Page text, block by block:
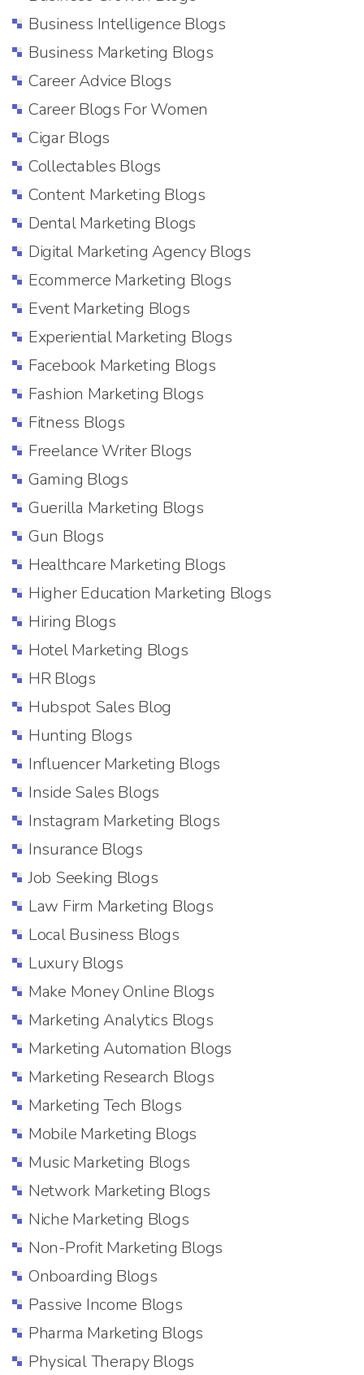
Business Intelligence Blogs
Business Marketing Blogs
Career Advice Blogs
Career Blogs For Women
Cigar Blogs
Collectables Blogs
Content Marketing Blogs
Dental Marketing Blogs
Digital Marketing Agency Blogs
Ecommerce Marketing Blogs
Event Marketing Blogs
Experiential Marketing Blogs
Facebook Marketing Blogs
Fashion Marketing Blogs
Fitness Blogs
Freelance Writer Blogs
Gaming Blogs
Guerilla Marketing Blogs
Gun Blogs
Healthcare Marketing Blogs
Higher Education Marketing Blogs
Hiring Blogs
Hotel Marketing Blogs
HR Blogs
Hubspot Sales Blog
Hunting Blogs
Influencer Marketing Blogs
Inside Sales Blogs
Instagram Marketing Blogs
Insurance Blogs
Job Seeking Blogs
Law Firm Marketing Blogs
Local Business Blogs
Luxury Blogs
Make Money Online Blogs
Marketing Analytics Blogs
Marketing Automation Blogs
Marketing Research Blogs
Marketing Tech Blogs
Mobile Marketing Blogs
Music Marketing Blogs
Network Marketing Blogs
Niche Marketing Blogs
Non-Profit Marketing Blogs
Onboarding Blogs
Passive Income Blogs
Pharma Marketing Blogs
Physical Therapy Blogs